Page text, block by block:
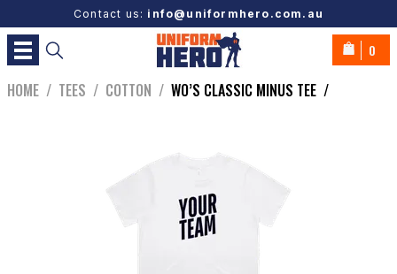
Contact us: info@uniformhero.com.au
0
HOME / TEES / COTTON / WO’S CLASSIC MINUS TEE /